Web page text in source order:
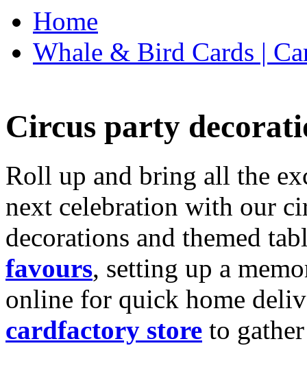
Home
Whale & Bird Cards |
Circus party
Roll up and bring all the
next celebration with our
decorations and themed
favours, setting up a
online for quick home
cardfactory store to